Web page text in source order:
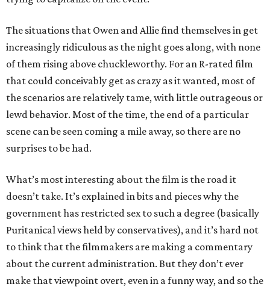
The situations that Owen and Allie find themselves in get
increasingly ridiculous as the night goes along, with none
of them rising above chuckleworthy. For an R-rated film
that could conceivably get as crazy as it wanted, most of
the scenarios are relatively tame, with little outrageous or
lewd behavior. Most of the time, the end of a particular
scene can be seen coming a mile away, so there are no
surprises to be had.
What’s most interesting about the film is the road it
doesn’t take. It’s explained in bits and pieces why the
government has restricted sex to such a degree (basically
Puritanical views held by conservatives), and it’s hard not
to think that the filmmakers are making a commentary
about the current administration. But they don’t ever
make that viewpoint overt, even in a funny way, and so the